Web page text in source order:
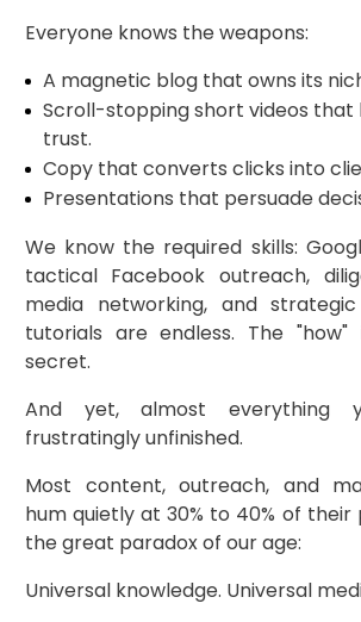
Everyone knows the weapons:
A magnetic blog that owns its
Scroll-stopping short videos that
trust.
Copy that converts clicks into
Presentations that persuade
We know the required skills:
tactical Facebook outreach,
media networking, and
tutorials are endless. The
secret.
And yet, almost everything
frustratingly unfinished.
Most content, outreach, and
hum quietly at 30% to 40% of their
the great paradox of our age:
Universal knowledge. Universal